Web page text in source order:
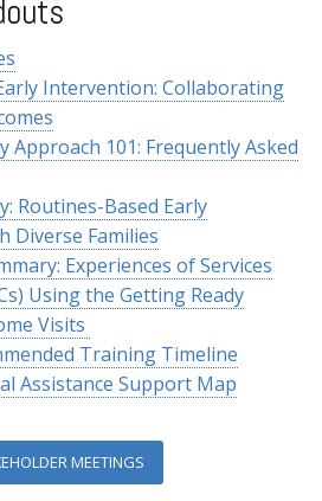
Intervention: Collaborating
Approach 101: Frequently Asked
Routines-Based Early
Diverse Families
Experiences of Services
Using the Getting Ready
Visits
Training Timeline
Assistance Support Map
MEETINGS